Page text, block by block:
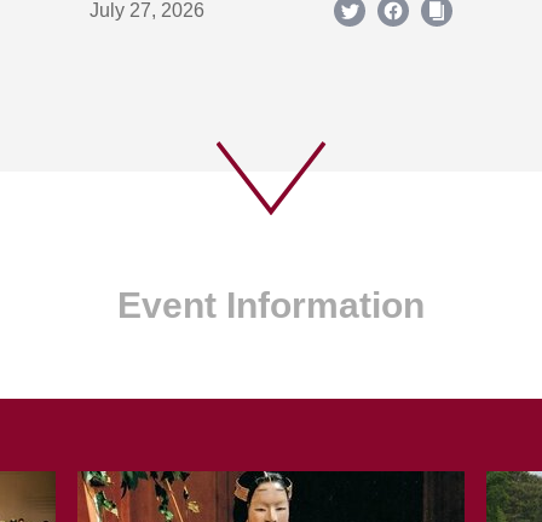
July 27, 2026
Event Information